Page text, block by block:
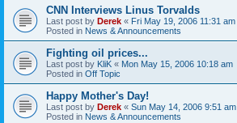
CNN Interviews Linus Torvalds
Last post by Derek « Fri May 19, 2006 11:31 am
Posted in News & Announcements
Fighting oil prices...
Last post by KliK « Mon May 15, 2006 10:18 am
Posted in Off Topic
Happy Mother's Day!
Last post by Derek « Sun May 14, 2006 9:51 am
Posted in News & Announcements